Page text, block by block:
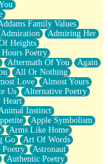
Your Mouth
Family Values
Admiration
Admiring Her
Heights
Poetry
Aftermath Of You
Again
All Or Nothing
Love
Almost Yours
Us
Alternative Poetry
Heart
Instinct
Apple Symbolism
Arms Like Home
Go
Art Of Words
Poetry
Astronaut
Authentic Poetry